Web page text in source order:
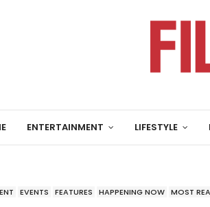
ENTERTAINMENT LIFESTYLE
EVENTS FEATURES HAPPENING NOW MOST